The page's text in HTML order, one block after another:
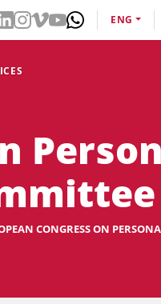
ENG
CONGRESS ON